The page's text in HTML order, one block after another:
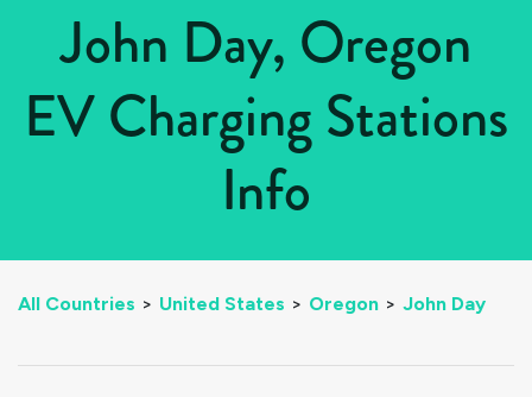
John Day, Oregon
EV Charging Stations
Info
All Countries > United States > Oregon > John Day